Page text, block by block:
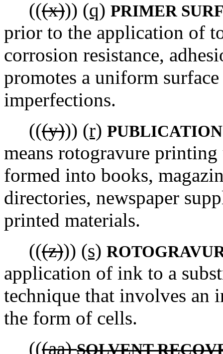
(((x))) (q) PRIMER
prior to the application of
corrosion resistance,
promotes a uniform
imperfections.
(((y))) (r)
means rotogravure
formed into books,
directories, newspaper
printed materials.
(((z))) (s)
application of ink to a
technique that involves an
the form of cells.
(((aa)SOLVENT